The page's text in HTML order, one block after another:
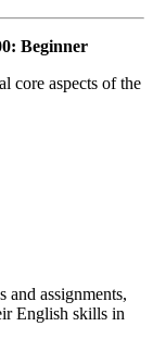
Beginner
core aspects of the
assignments,
English skills in